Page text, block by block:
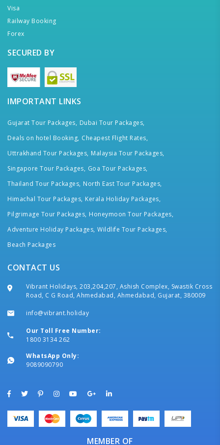
Visa
Railway Booking
Forex
SECURED BY
IMPORTANT LINKS
Gujarat Tour Packages, Dubai Tour Packages,
Deals on hotel Booking, Cheapest Flight Rates,
Uttrakhand Tour Packages, Malaysia Tour Packages,
Singapore Tour Packages, Goa Tour Packages,
Thailand Tour Packages, North East Tour Packages,
Himachal Tour Packages, Kerala Holiday Packages,
Pilgrimage Tour Packages, Honeymoon Tour Packages,
Adventure Holiday Packages, Wildlife Tour Packages,
Beach Packages
CONTACT US
Vibrant Holidays, 203,204,207, Ashish Complex, Swastik Cross
Road, C G Road, Ahmedabad, Ahmedabad, Gujarat, 380009
info@vibrant.holiday
Our Toll Free Number:
1800 3134 262
WhatsApp Only:
9089090790
MEMBER OF